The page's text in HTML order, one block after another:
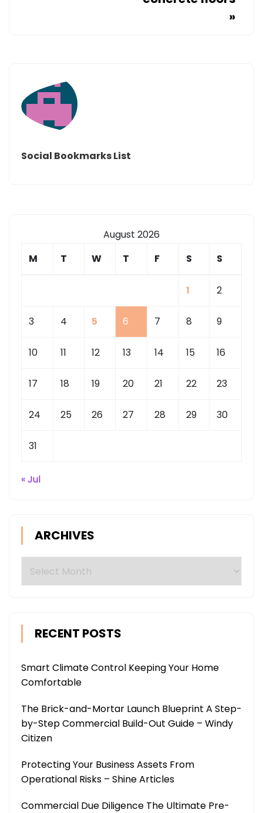
»
Social Bookmarks List
August 2026
M
T W T F S S
1 2
3 4 5 6 7 8 9
10 11 12 13 14 15 16
17 18 19 20 21 22 23
24 25 26 27 28 29 30
31
« Jul
ARCHIVES
RECENT POSTS
Smart Climate Control Keeping Your Home
Comfortable
The Brick-and-Mortar Launch Blueprint A Step-
by-Step Commercial Build-Out Guide – Windy
Citizen
Protecting Your Business Assets From
Operational Risks – Shine Articles
Commercial Due Diligence The Ultimate Pre-